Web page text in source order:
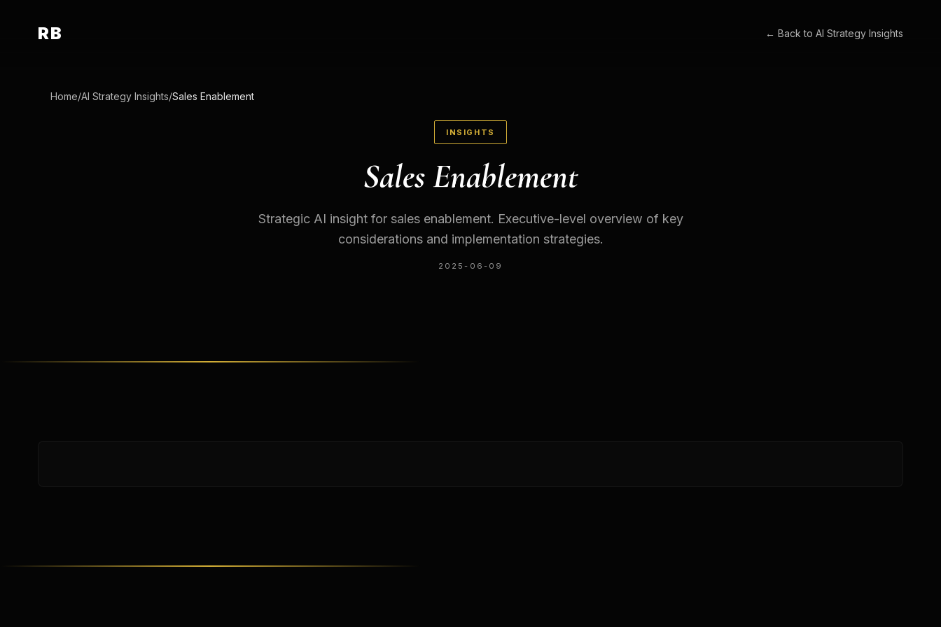
RB ← Back toAI Strategy Insights
Home/AI Strategy Insights/Sales Enablement
INSIGHTS
Sales Enablement
Strategic AI insight for sales enablement. Executive-level overview of key
considerations and implementation strategies.
2025-06-09